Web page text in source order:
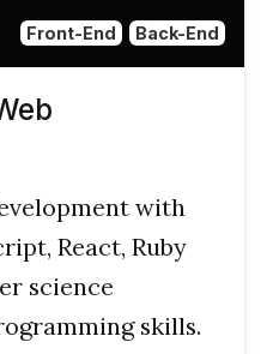
Front-End Back-End
with
React, Ruby
science
skills.